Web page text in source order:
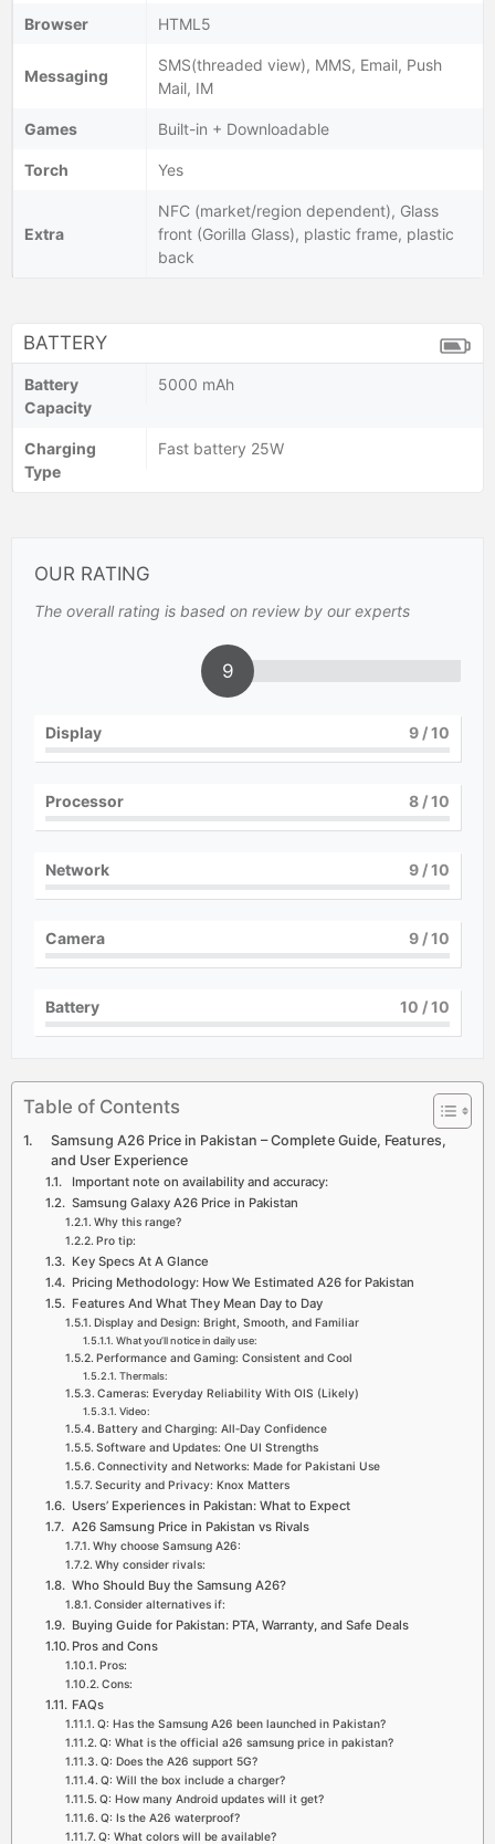
Browser HTML5
Messaging
SMS(threaded view), MMS, Email, Push
Mail, IM
Games Built-in + Downloadable
Torch Yes
Extra
NFC (market/region dependent), Glass
front (Gorilla Glass), plastic frame, plastic
back
BATTERY
Battery
Capacity
5000 mAh
Charging
Type
Fast battery 25W
OUR RATING
The overall rating is based on review by our experts
9
Display 9 / 10
Processor 8 / 10
Network 9 / 10
Camera 9 / 10
Battery 10 / 10
Table of Contents
Samsung A26 Price in Pakistan – Complete Guide, Features,
and User Experience
Important note on availability and accuracy:
Samsung Galaxy A26 Price in Pakistan
Why this range?
Pro tip:
Key Specs At A Glance
Pricing Methodology: How We Estimated A26 for Pakistan
Features And What They Mean Day to Day
Display and Design: Bright, Smooth, and Familiar
What you’ll notice in daily use:
Performance and Gaming: Consistent and Cool
Thermals:
Cameras: Everyday Reliability With OIS (Likely)
Video:
Battery and Charging: All‑Day Confidence
Software and Updates: One UI Strengths
Connectivity and Networks: Made for Pakistani Use
Security and Privacy: Knox Matters
Users’ Experiences in Pakistan: What to Expect
A26 Samsung Price in Pakistan vs Rivals
Why choose Samsung A26:
Why consider rivals:
Who Should Buy the Samsung A26?
Consider alternatives if:
Buying Guide for Pakistan: PTA, Warranty, and Safe Deals
Pros and Cons
Pros:
Cons:
FAQs
Q: Has the Samsung A26 been launched in Pakistan?
Q: What is the official a26 samsung price in pakistan?
Q: Does the A26 support 5G?
Q: Will the box include a charger?
Q: How many Android updates will it get?
Q: Is the A26 waterproof?
Q: What colors will be available?